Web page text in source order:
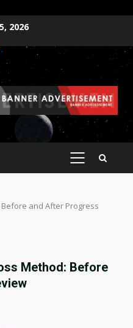
2026
PRIMARY
and After Progress
Method: Before